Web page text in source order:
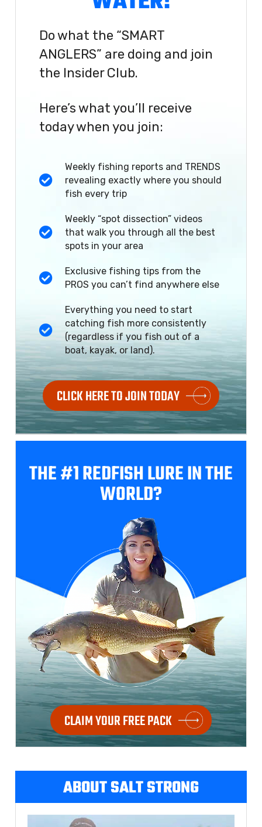
Do what the “SMART
ANGLERS” are doing and join
the Insider Club.
Here’s what you’ll receive
today when you join:
Weekly fishing reports and TRENDS
revealing exactly where you should
fish every trip
Weekly “spot dissection” videos
that walk you through all the best
spots in your area
Exclusive fishing tips from the
PROS you can’t find anywhere else
Everything you need to start
catching fish more consistently
(regardless if you fish out of a
boat, kayak, or land).
CLICK HERE TO JOIN TODAY
THE #1 REDFISHLURE IN THE
WORLD?
CLAIM YOUR FREE PACK
ABOUT SALT STRONG